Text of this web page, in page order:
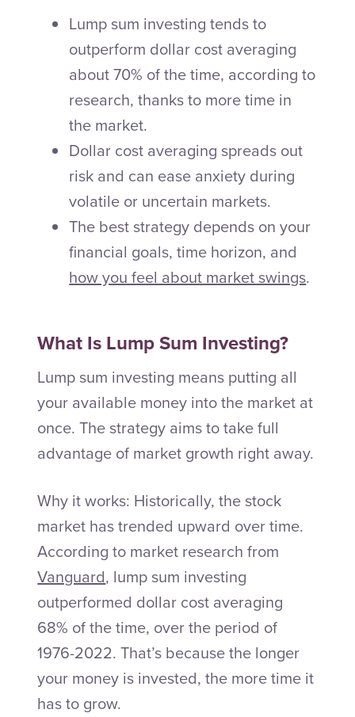
Lump sum investing tends to
outperform dollar cost averaging
about 70% of the time, according to
research, thanks to more time in
the market.
Dollar cost averaging spreads out
risk and can ease anxiety during
volatile or uncertain markets.
The best strategy depends on your
financial goals, time horizon, and
how you feel about market swings.
What Is Lump Sum Investing?
Lump sum investing means putting all
your available money into the market at
once. The strategy aims to take full
advantage of market growth right away.
Why it works: Historically, the stock
market has trended upward over time.
According to market research from
Vanguard, lump sum investing
outperformed dollar cost averaging
68% of the time, over the period of
1976-2022. That’s because the longer
your money is invested, the more time it
has to grow.